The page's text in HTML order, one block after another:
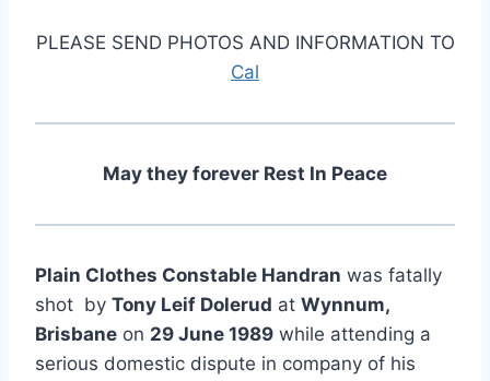
PLEASE SEND PHOTOS AND INFORMATION TO
Cal
May they forever Rest In Peace
Plain Clothes Constable Handran was fatally
shot by Tony Leif Dolerud at Wynnum,
Brisbane on 29 June 1989 while attending a
serious domestic dispute in company of his